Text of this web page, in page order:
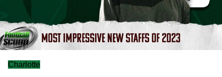
Charlotte